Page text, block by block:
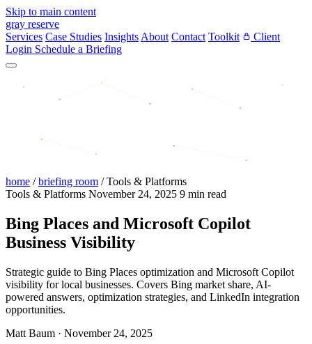
Skip to main content
gray reserve
Services Case Studies Insights About Contact Toolkit
Client
Login Schedule a Briefing
home / briefing room / Tools & Platforms
Tools & Platforms November 24, 2025 9 min read
Bing Places and Microsoft Copilot
Business Visibility
Strategic guide to Bing Places optimization and Microsoft Copilot
visibility for local businesses. Covers Bing market share, AI-
powered answers, optimization strategies, and LinkedIn integration
opportunities.
Matt Baum · November 24, 2025